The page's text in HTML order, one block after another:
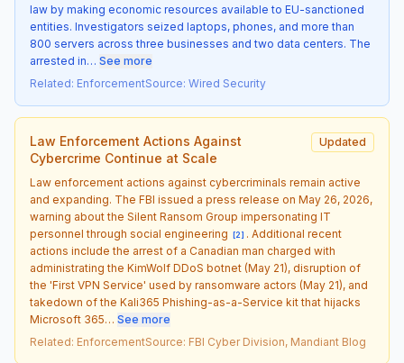
law by making economic resources available to EU-sanctioned
entities. Investigators seized laptops, phones, and more than
800 servers across three businesses and two data centers. The
arrested in… See more
Related: EnforcementSource: Wired Security
Law Enforcement Actions Against
Cybercrime Continue at Scale
Updated
Law enforcement actions against cybercriminals remain active
and expanding. The FBI issued a press release on May 26, 2026,
warning about the Silent Ransom Group impersonating IT
personnel through social engineering [2] . Additional recent
actions include the arrest of a Canadian man charged with
administrating the KimWolf DDoS botnet (May 21), disruption of
the 'First VPN Service' used by ransomware actors (May 21), and
takedown of the Kali365 Phishing-as-a-Service kit that hijacks
Microsoft 365… See more
Related: EnforcementSource: FBI Cyber Division, Mandiant Blog